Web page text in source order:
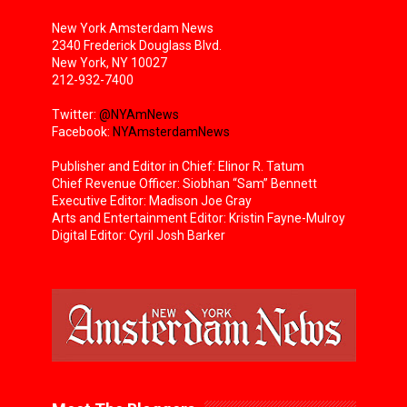
New York Amsterdam News
2340 Frederick Douglass Blvd.
New York, NY 10027
212-932-7400
Twitter: @NYAmNews
Facebook: NYAmsterdamNews
Publisher and Editor in Chief: Elinor R. Tatum
Chief Revenue Officer: Siobhan “Sam” Bennett
Executive Editor: Madison Joe Gray
Arts and Entertainment Editor: Kristin Fayne-Mulroy
Digital Editor: Cyril Josh Barker